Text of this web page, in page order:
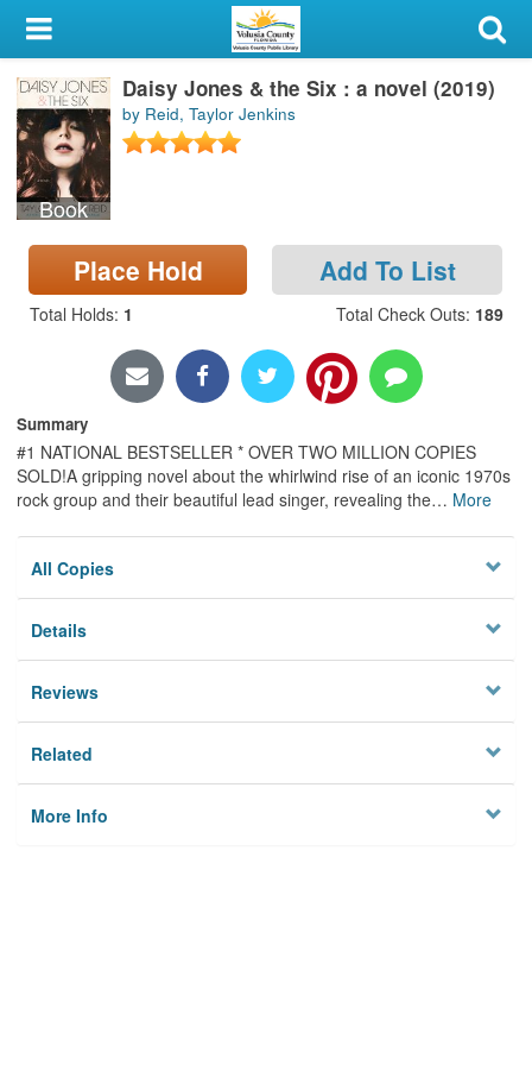
My Account
Library Card
Sign In
Search
Locations & Hours
Privacy
Book
Daisy Jones & the Six : a novel (2019)
by Reid, Taylor Jenkins
Place Hold Add To List
Total Holds: 1 Total Check Outs: 189
Summary
#1 NATIONAL BESTSELLER * OVER TWO MILLION COPIES
SOLD!A gripping novel about the whirlwind rise of an iconic 1970s
rock group and their beautiful lead singer, revealing the… More
All Copies
Details
Reviews
Related
More Info